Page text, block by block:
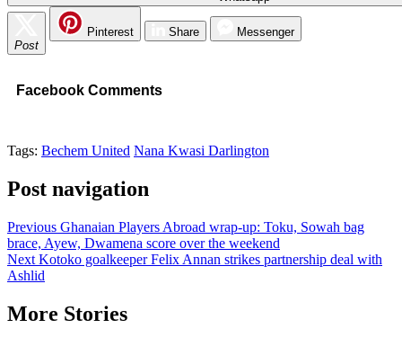
Post
Pinterest Share Messenger
Facebook Comments
Tags: Bechem United Nana Kwasi Darlington
Post navigation
Previous Ghanaian Players Abroad wrap-up: Toku, Sowah bag
brace, Ayew, Dwamena score over the weekend
Next Kotoko goalkeeper Felix Annan strikes partnership deal with
Ashlid
More Stories